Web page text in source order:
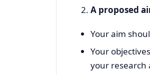
A proposed
Your aim
Your
your research